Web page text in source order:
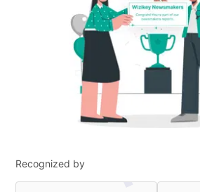
Recognized by